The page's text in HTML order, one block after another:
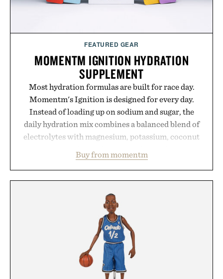
FEATURED GEAR
MOMENTM IGNITION HYDRATION
SUPPLEMENT
Most hydration formulas are built for race day.
Momentm's Ignition is designed for every day.
Instead of loading up on sodium and sugar, the
daily hydration mix combines a balanced blend of
electrolytes with magnesium, potassium, coconut
including InnoSlim, Curcousin, Tulsi, and green
tea extract to support hydration and metabolic
no caffeine, and no artificial sweeteners, Ignition
is intended to become a daily ritual rather than a
post-workout recovery drink. Grounded in
Ayurvedic principles and modern clinical research,
it offers a more measured approach to staying
hydrated, while a limited-time summer promotion
adds a complimentary orange water bottle with the
Buy from momentm